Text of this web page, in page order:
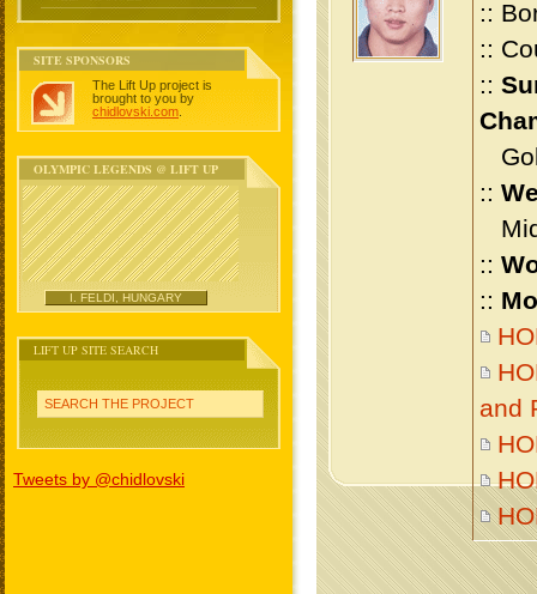
SITE SPONSORS
The Lift Up project is
brought to you by
chidlovski.com
OLYMPIC LEGENDS @ LIFT UP
I. FELDI, HUNGARY
LIFT UP SITE SEARCH
SEARCH THE PROJECT
Tweets by @chidlovski
::
::
::
::
::
::
and